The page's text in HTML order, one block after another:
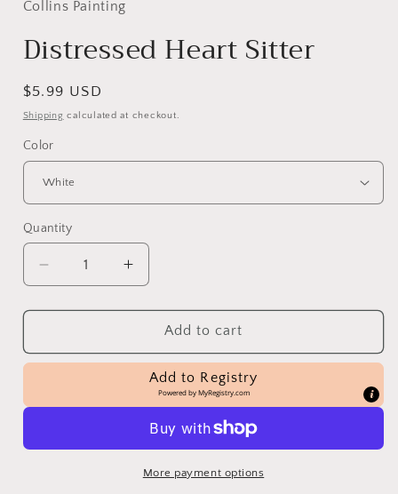
Collins Painting
Distressed Heart Sitter
Regular
price
$5.99 USD
Shipping calculated at checkout.
Color
Quantity
Decrease
quantity
for
Heart
Increase
quantity
for
Distressed
Heart
Sitter
Add to cart
Add to Registry
Powered byMyRegistry.com
More payment options